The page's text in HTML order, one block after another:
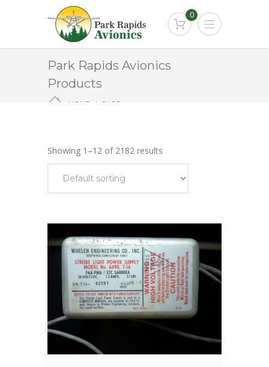
0
Park Rapids Avionics
Products
HOME SHOP
Showing 1–12 of 2182 results